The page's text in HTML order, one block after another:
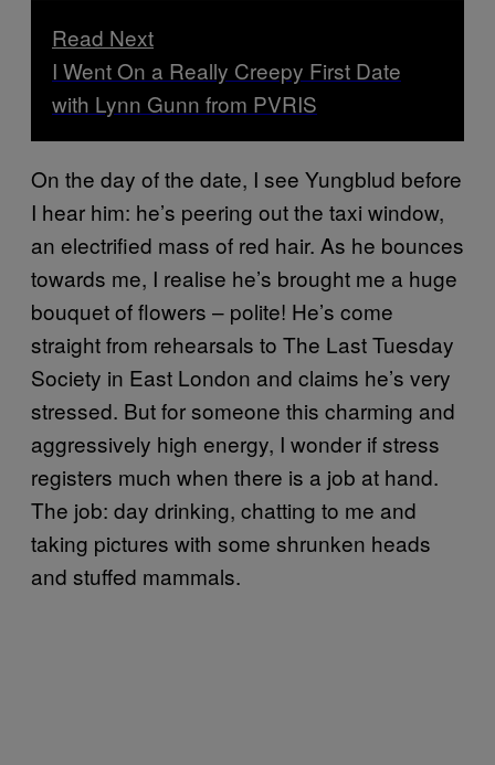
Read Next
I Went On a Really Creepy First Date
with Lynn Gunn from PVRIS
On the day of the date, I see Yungblud before
I hear him: he’s peering out the taxi window,
an electrified mass of red hair. As he bounces
towards me, I realise he’s brought me a huge
bouquet of flowers – polite! He’s come
straight from rehearsals to The Last Tuesday
Society in East London and claims he’s very
stressed. But for someone this charming and
aggressively high energy, I wonder if stress
registers much when there is a job at hand.
The job: day drinking, chatting to me and
taking pictures with some shrunken heads
and stuffed mammals.